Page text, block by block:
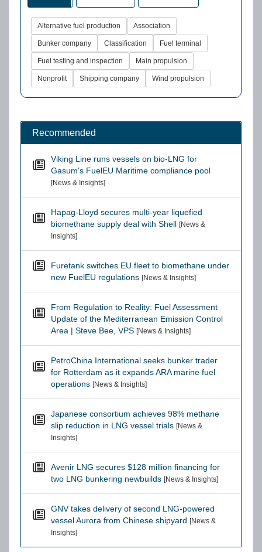
Alternative fuel production Association
Bunker company Classification Fuel terminal
Fuel testing and inspection Main propulsion
Nonprofit Shipping company Wind propulsion
Recommended
Viking Line runs vessels on bio-LNG for
Gasum's FuelEU Maritime compliance pool
[News & Insights]
Hapag-Lloyd secures multi-year liquefied
biomethane supply deal with Shell [News &
Insights]
Furetank switches EU fleet to biomethane under
new FuelEU regulations [News & Insights]
From Regulation to Reality: Fuel Assessment
Update of the Mediterranean Emission Control
Area | Steve Bee, VPS [News & Insights]
PetroChina International seeks bunker trader
for Rotterdam as it expands ARA marine fuel
operations [News & Insights]
Japanese consortium achieves 98% methane
slip reduction in LNG vessel trials [News &
Insights]
Avenir LNG secures $128 million financing for
two LNG bunkering newbuilds [News & Insights]
GNV takes delivery of second LNG-powered
vessel Aurora from Chinese shipyard [News &
Insights]